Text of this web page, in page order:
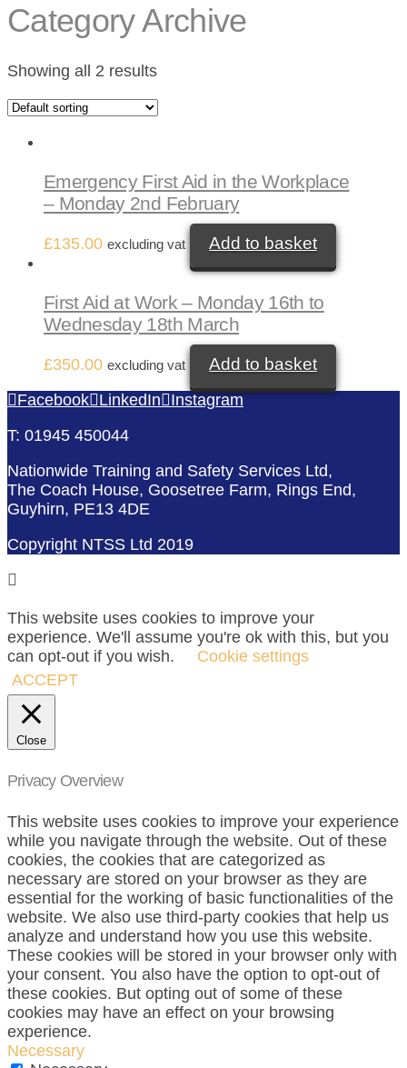
Category Archive
Showing all 2 results
Emergency First Aid in the Workplace
– Monday 2nd February
£135.00 excluding vat Add to basket
First Aid at Work – Monday 16th to
Wednesday 18th March
£350.00 excluding vat Add to basket
Facebook LinkedIn
Instagram
T: 01945 450044
Nationwide Training and Safety Services Ltd,
The Coach House, Goosetree Farm, Rings End,
Guyhirn, PE13 4DE
Copyright NTSS Ltd 2019
This website uses cookies to improve your
experience. We'll assume you're ok with this, but you
can opt-out if you wish.
Cookie settings
ACCEPT
Close
Privacy Overview
This website uses cookies to improve your experience
while you navigate through the website. Out of these
cookies, the cookies that are categorized as
necessary are stored on your browser as they are
essential for the working of basic functionalities of the
website. We also use third-party cookies that help us
analyze and understand how you use this website.
These cookies will be stored in your browser only with
your consent. You also have the option to opt-out of
these cookies. But opting out of some of these
cookies may have an effect on your browsing
experience.
Necessary